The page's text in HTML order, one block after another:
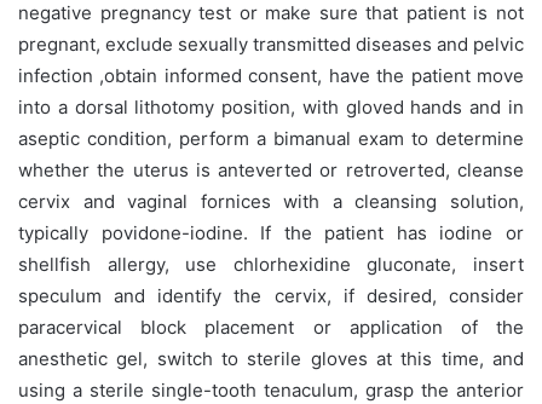
negative pregnancy test or make sure that patient is not
pregnant, exclude sexually transmitted diseases and pelvic
infection ,obtain informed consent, have the patient move
into a dorsal lithotomy position, with gloved hands and in
aseptic condition, perform a bimanual exam to determine
whether the uterus is anteverted or retroverted, cleanse
cervix and vaginal fornices with a cleansing solution,
typically povidone-iodine. If the patient has iodine or
shellfish allergy, use chlorhexidine gluconate, insert
speculum and identify the cervix, if desired, consider
paracervical block placement or application of the
anesthetic gel, switch to sterile gloves at this time, and
using a sterile single-tooth tenaculum, grasp the anterior